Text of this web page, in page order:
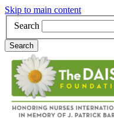
Skip to main content
Search
Search